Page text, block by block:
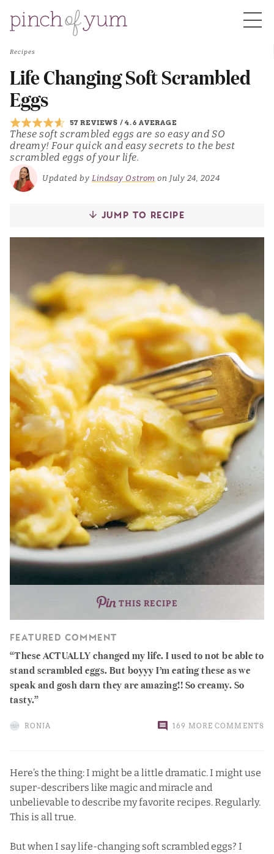
Recipes
Life Changing Soft Scrambled
Eggs
57 REVIEWS /4.6 AVERAGE
These soft scrambled eggs are so easy and SO
dreamy! Four quick and easy secrets to the best
scrambled eggs of your life.
Updated byLindsay Ostrom on July 24, 2024
JUMP TO RECIPE
THIS RECIPE
FEATURED COMMENT
These ACTUALLY changed my life. I used to not be able to
stand scrambled eggs. But boyyy I’m eating these as we
speak and gosh darn they are amazing!! So creamy. So
tasty.
RONJA 169 MORE COMMENTS
Here’s the thing: I might be a little dramatic. I might use
super-describers like magic and miracle and
unbelievable to describe my favorite recipes. Regularly.
This is all true.
But when I say life-changing soft scrambled eggs? I